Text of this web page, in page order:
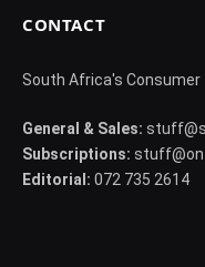
CONTACT
South Africa's Consumer
General & Sales:
Subscriptions:
Editorial: 072 735 2614